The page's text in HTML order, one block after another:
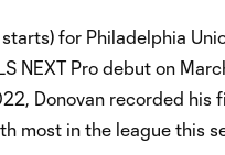
for Philadelphia
NEXT Pro debut on
Donovan recorded
most in the league this